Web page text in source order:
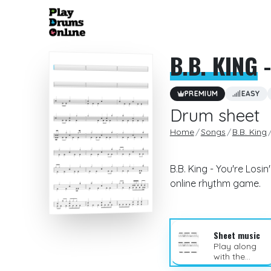
B.B. KING-
PREMIUM EASY
Drum sheet
Home Songs B.B. King
B.B. King - You're
online rhythm game.
Sheet music
Play along
with the
sheet music